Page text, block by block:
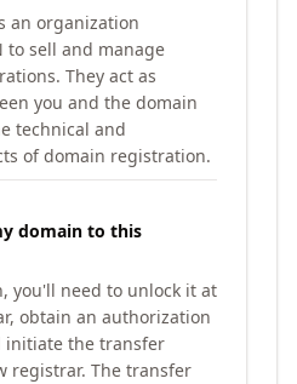
an organization
to sell and manage
They act as
you and the domain
technical and
of domain registration.
domain to this
you'll need to unlock it at
obtain an authorization
initiate the transfer
registrar. The transfer